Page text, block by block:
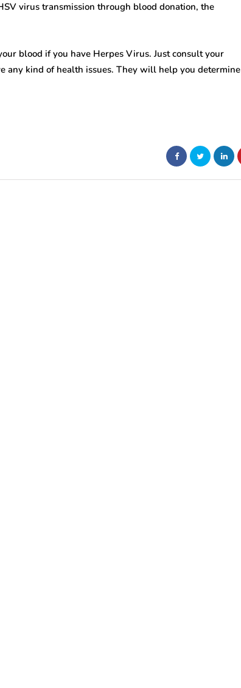
virus transmission through blood donation, the
blood if you have Herpes Virus. Just consult your
any kind of health issues. They will help you determine